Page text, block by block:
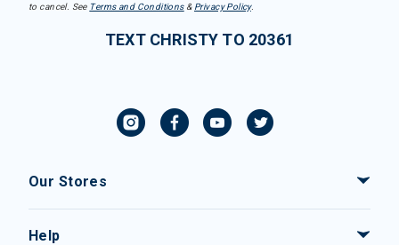
to cancel. See Terms and Conditions& Privacy Policy.
TEXT CHRISTY TO 20361
Our Stores
Help